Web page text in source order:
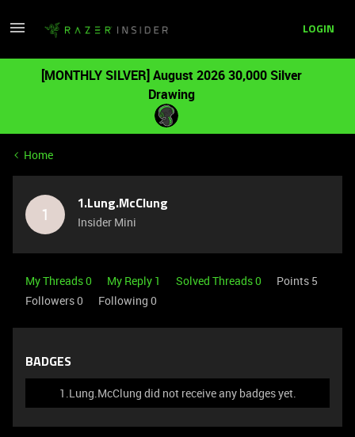
LOGIN
[MONTHLY SILVER] August 2026 30,000 Silver
Drawing
Home
1 1.Lung.McClung
Insider Mini
My Threads 0 My Reply 1 Solved Threads 0
Points 5
Followers0 Following 0
BADGES
1.Lung.McClung did not receive any badges yet.